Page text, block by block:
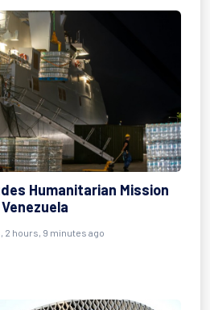
Humanitarian Mission
2 hours, 9 minutes ago